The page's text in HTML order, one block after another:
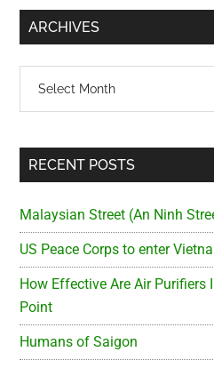
...
ARCHIVES
RECENT POSTS
Malaysian Street (An Ninh
US Peace Corps to enter
How Effective Are Air Purifiers
Point
Humans of Saigon